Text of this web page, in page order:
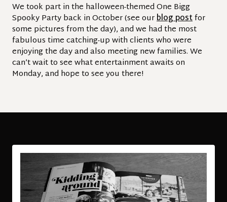
We took part in the halloween-themed One Bigg
Spooky Party back in October (see ourblog postfor
some pictures from the day), and we had the most
fabulous time catching-up with clients who were
enjoying the day and also meeting new families. We
can’t wait to see what entertainment awaits on
Monday, and hope to see you there!